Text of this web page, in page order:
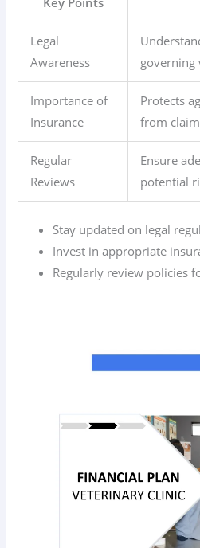
Legal
Awareness
governing
Importance of
Insurance
Protects
from
Regular
Reviews
Ensure
potential
Stay updated on legal
Invest in appropriate
Regularly review policies